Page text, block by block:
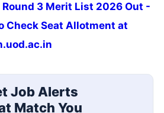
Round 3 Merit List 2026 Out -
Check Seat Allotment at
Job Alerts
Match You